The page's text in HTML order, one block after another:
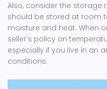
Also, consider the storage
should be stored at room
moisture and heat. When
seller's policy on
especially if you live in an
conditions.